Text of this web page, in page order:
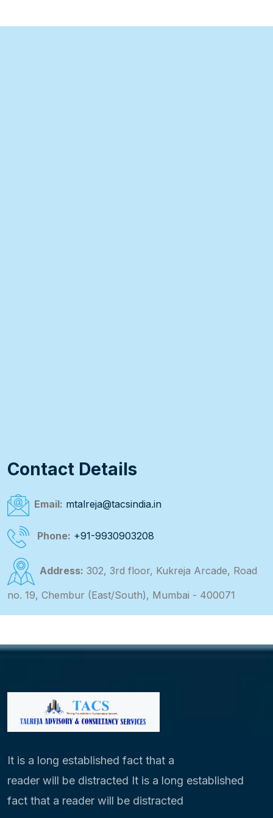
Contact Details
Email: mtalreja@tacsindia.in
Phone: +91-9930903208
Address: 302, 3rd floor, Kukreja Arcade, Road
no. 19, Chembur (East/South), Mumbai - 400071
It is a long established fact that a
reader will be distracted It is a long established
fact that a reader will be distracted